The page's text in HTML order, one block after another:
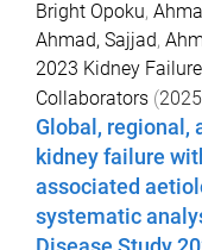
Bright Opoku,
Ahmad, Sajjad,
2023 Kidney
Collaborators (2025
Global, regional,
kidney failure
associated
systematic